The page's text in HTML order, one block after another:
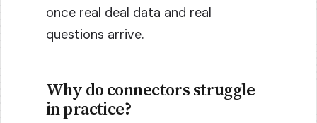
once real deal data and real
questions arrive.
Why do connectors struggle
in practice?